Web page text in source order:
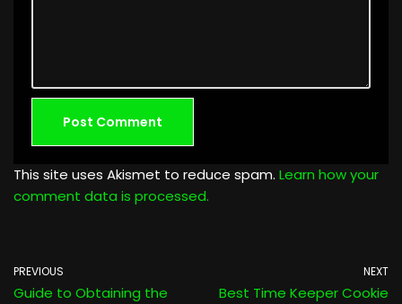
This site uses Akismet to reduce spam. Learn how your
comment data is processed.
PREVIOUS
Guide to Obtaining the
NEXT
Best Time Keeper Cookie